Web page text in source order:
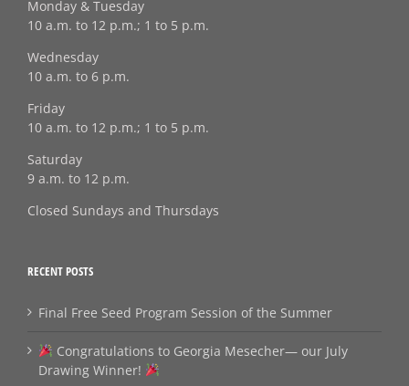
Monday & Tuesday
10 a.m. to 12 p.m.; 1 to 5 p.m.
Wednesday
10 a.m. to 6 p.m.
Friday
10 a.m. to 12 p.m.; 1 to 5 p.m.
Saturday
9 a.m. to 12 p.m.
Closed Sundays and Thursdays
RECENT POSTS
Final Free Seed Program Session of the Summer
Congratulations to Georgia Mesecher— our July
Drawing Winner!